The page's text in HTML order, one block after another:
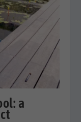
a